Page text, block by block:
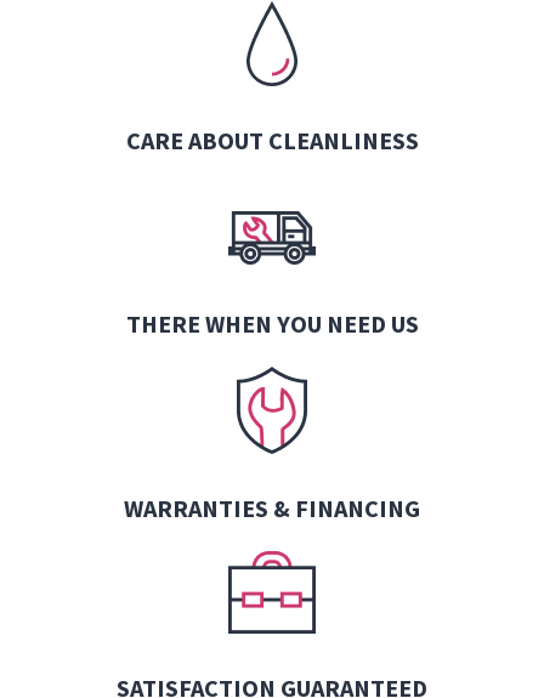
CARE ABOUT CLEANLINESS
THERE WHEN YOU NEED US
WARRANTIES & FINANCING
SATISFACTION GUARANTEED